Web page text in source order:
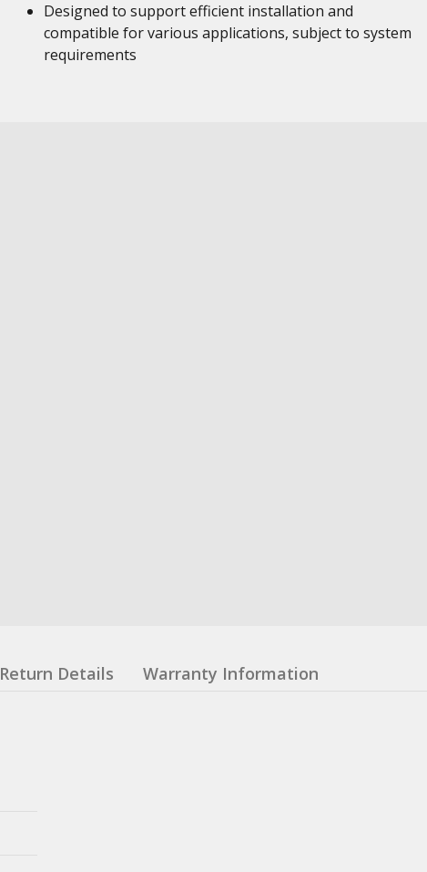
Designed to support efficient installation and
compatible for various applications, subject to system
requirements
Return Details Warranty Information